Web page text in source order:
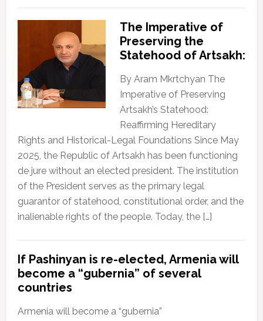
The Imperative of
Preserving the
Statehood of Artsakh:
By Aram Mkrtchyan The
Imperative of Preserving
Artsakh’s Statehood:
Reaffirming Hereditary
Rights and Historical-Legal Foundations Since May
2025, the Republic of Artsakh has been functioning
de jure without an elected president. The institution
of the President serves as the primary legal
guarantor of statehood, constitutional order, and the
inalienable rights of the people. Today, the […]
If Pashinyan is re-elected, Armenia will
become a “gubernia” of several
countries
Armenia will become a “gubernia”